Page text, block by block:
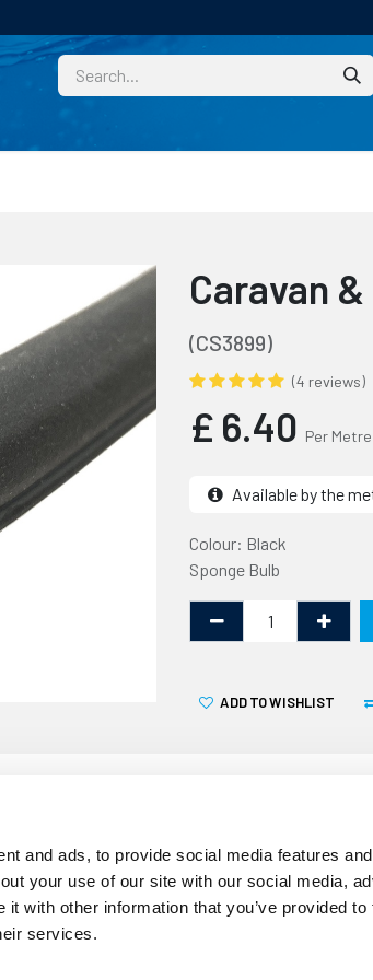
and ads, to provide social media features
your use of our site with our social media,
with other information that you’ve provided to
services.
Caravan
(CS3899)
(4 reviews)
£ 6.40 Per Metre
Available by the
Colour: Black
Sponge Bulb
ADD TO WISHLIST
Over time the seal
deteriorate and
ingress and drafts.